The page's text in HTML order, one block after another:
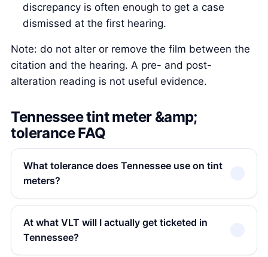
discrepancy is often enough to get a case
dismissed at the first hearing.
Note: do not alter or remove the film between the
citation and the hearing. A pre- and post-
alteration reading is not useful evidence.
Tennessee tint meter &amp;
tolerance FAQ
What tolerance does Tennessee use on tint
meters?
At what VLT will I actually get ticketed in
Tennessee?